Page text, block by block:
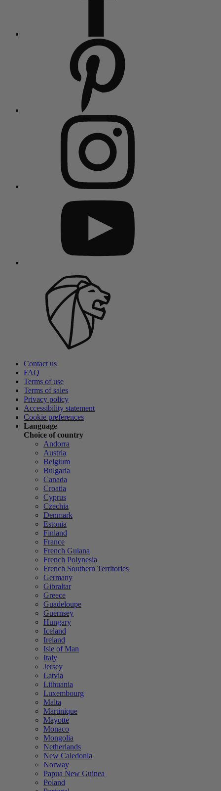
Contact us
FAQ
Terms of use
Terms of sales
Privacy policy
Accessibility statement
Cookie preferences
Language
Choice of country
Andorra
Austria
Belgium
Bulgaria
Canada
Croatia
Cyprus
Czechia
Denmark
Estonia
Finland
France
French Guiana
French Polynesia
French Southern Territories
Germany
Gibraltar
Greece
Guadeloupe
Guernsey
Hungary
Iceland
Ireland
Isle of Man
Italy
Jersey
Latvia
Lithuania
Luxembourg
Malta
Martinique
Mayotte
Monaco
Mongolia
Netherlands
New Caledonia
Norway
Papua New Guinea
Poland